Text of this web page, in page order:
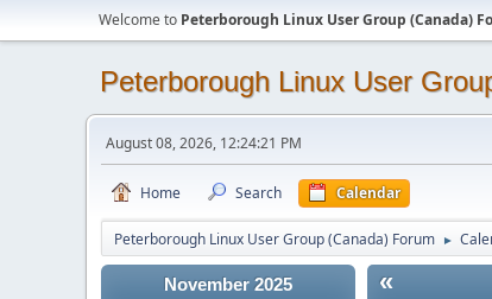
Welcome to Peterborough Linux User Group (Canada)
Peterborough Linux User
August 08, 2026, 12:24:21 PM
Home Search Calendar
Peterborough Linux User Group (Canada) Forum ►
November 2025 «